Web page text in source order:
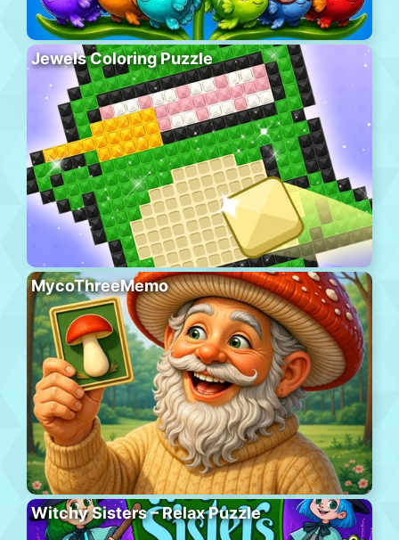
Jewels Coloring Puzzle
MycoThreeMemo
Witchy Sisters – Relax Puzzle